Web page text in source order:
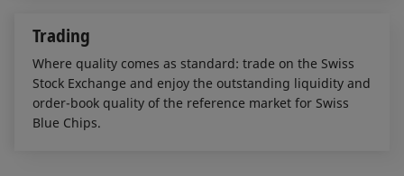
Trading
Where quality comes as standard: trade on the Swiss
Stock Exchange and enjoy the outstanding liquidity and
order-book quality of the reference market for Swiss
Blue Chips.